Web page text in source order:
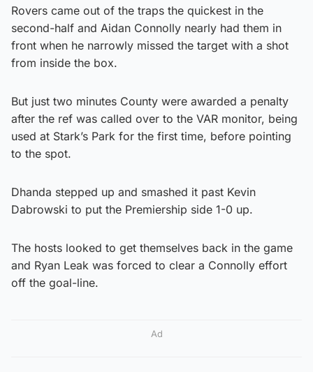
Rovers came out of the traps the quickest in the
second-half and Aidan Connolly nearly had them in
front when he narrowly missed the target with a shot
from inside the box.
But just two minutes County were awarded a penalty
after the ref was called over to the VAR monitor, being
used at Stark’s Park for the first time, before pointing
to the spot.
Dhanda stepped up and smashed it past Kevin
Dabrowski to put the Premiership side 1-0 up.
The hosts looked to get themselves back in the game
and Ryan Leak was forced to clear a Connolly effort
off the goal-line.
Ad